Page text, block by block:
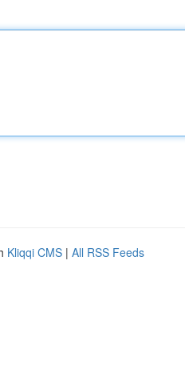
Kliqqi CMS | All RSS Feeds